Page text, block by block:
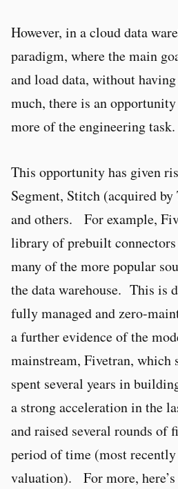
However, in a cloud data
paradigm, where the main
and load data, without
much, there is an
more of the engineering task.
This opportunity has given
Segment, Stitch (acquired
and others. For example,
library of prebuilt
many of the more popular
the data warehouse. This is
fully managed and zero-
a further evidence of the
mainstream, Fivetran, which
spent several years in
a strong acceleration in the
and raised several rounds of
period of time (most recently
valuation). For more,